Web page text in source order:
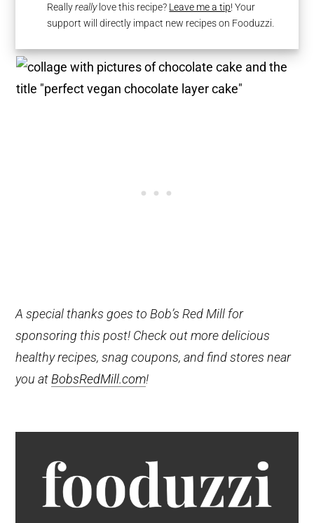
Reallyreallylove this recipe? Leave me a tip! Your
support will directly impact new recipes on Fooduzzi.
A special thanks goes to Bob’s Red Mill for
sponsoring this post! Check out more delicious
healthy recipes, snag coupons, and find stores near
you at BobsRedMill.com!